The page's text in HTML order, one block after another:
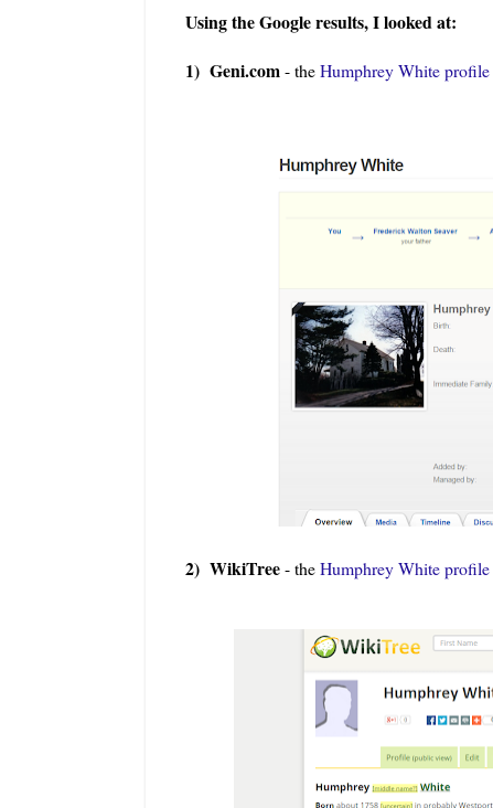
Using the Google results, I looked at:
1) Geni.com- theHumphrey White profile
2) WikiTree- theHumphrey White profile